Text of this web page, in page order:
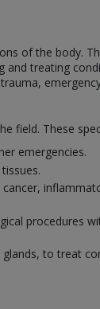
of the body.
treating
field. These
emergencies.
procedures
to treat